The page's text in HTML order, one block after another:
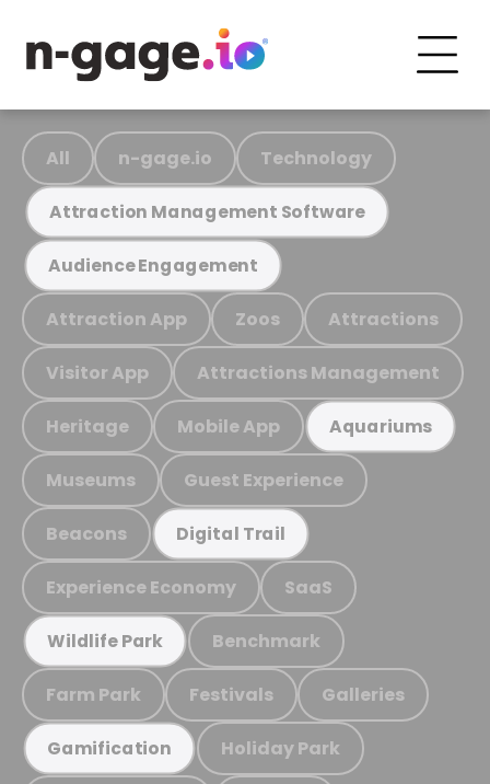
All n-gage.io Technology
Attraction Management Software
Audience Engagement
Attraction App Zoos Attractions
Visitor App Attractions Management
Heritage Mobile App Aquariums
Museums Guest Experience
Beacons Digital Trail
Experience Economy SaaS
Wildlife Park Benchmark
Farm Park Festivals Galleries
Gamification Holiday Park